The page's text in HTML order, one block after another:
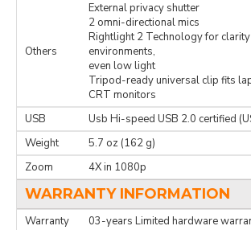
Others
External privacy shutter
2 omni-directional mics
Rightlight 2 Technology for
environments,
even low light
Tripod-ready universal clip fits
CRT monitors
USB
Usb Hi-speed USB 2.0 certified
Weight
5.7 oz (162 g)
Zoom
4X in 1080p
WARRANTY INFORMATION
Warranty 03-years Limited hardware